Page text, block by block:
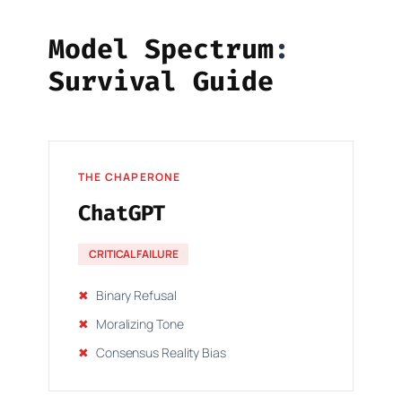
Model Spectrum
Survival Guide
THE CHAPERONE
ChatGPT
CRITICAL FAILURE
✖ Binary Refusal
✖ Moralizing Tone
✖ Consensus Reality Bias